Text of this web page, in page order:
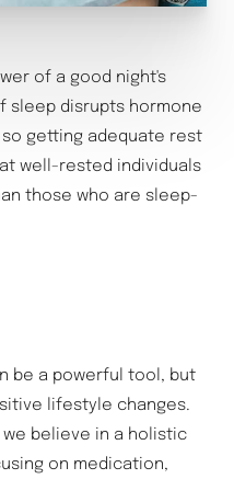
of a good night's
sleep disrupts hormone
getting adequate rest
well-rested individuals
those who are sleep-
be a powerful tool, but
lifestyle changes.
we believe in a holistic
on medication,